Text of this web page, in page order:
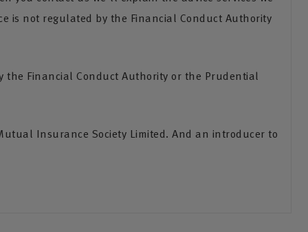
is not regulated by the Financial Conduct Authority
the Financial Conduct Authority or the Prudential
Insurance Society Limited. And an introducer to